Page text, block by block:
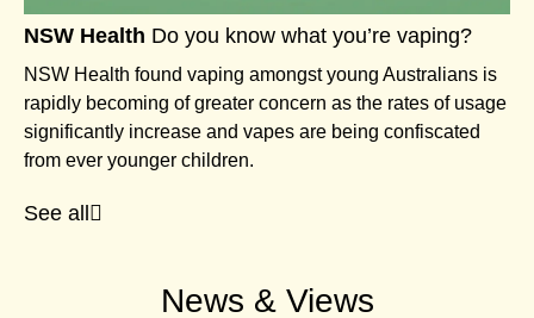
NSW Health Do you know what you’re vaping?
NSW Health found vaping amongst young Australians is
rapidly becoming of greater concern as the rates of usage
significantly increase and vapes are being confiscated
from ever younger children.
See all
News & Views